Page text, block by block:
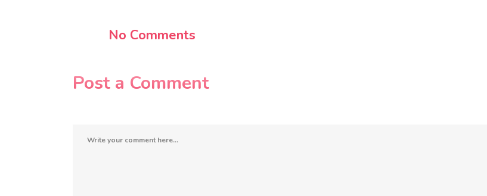
No Comments
Post a Comment